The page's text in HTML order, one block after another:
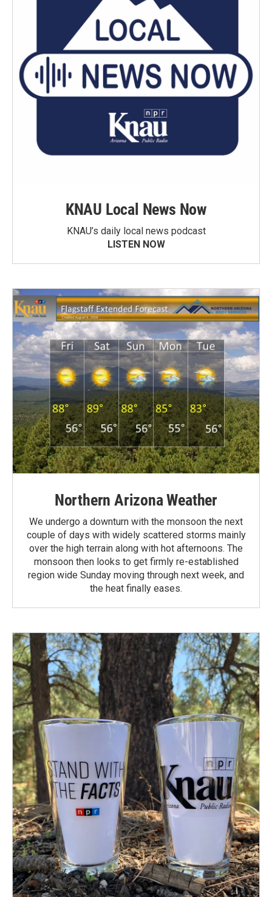
KNAU Local News Now
KNAU’s daily local news podcast
LISTEN NOW
Northern Arizona Weather
We undergo a downturn with the monsoon the next
couple of days with widely scattered storms mainly
over the high terrain along with hot afternoons. The
monsoon then looks to get firmly re-established
region wide Sunday moving through next week, and
the heat finally eases.